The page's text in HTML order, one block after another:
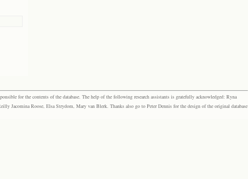
for the contents of the database. The help of the following research assistants is gratefully acknowledged: Ryna
Jacomina Roose, Elsa Strydom, Mary van Blerk. Thanks also go to Peter Dennis for the design of the original database